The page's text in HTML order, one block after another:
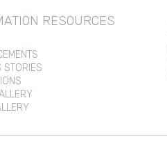
RESOURCES
STORIES